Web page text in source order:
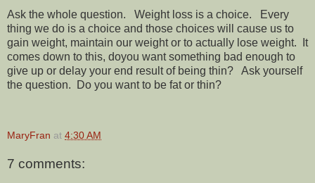
Ask the whole question. Weight loss is a choice. Every
thing we do is a choice and those choices will cause us to
gain weight, maintain our weight or to actually lose weight. It
comes down to this, doyou want something bad enough to
give up or delay your end result of being thin? Ask yourself
the question. Do you want to be fat or thin?
MaryFran at 4:30 AM
7 comments: